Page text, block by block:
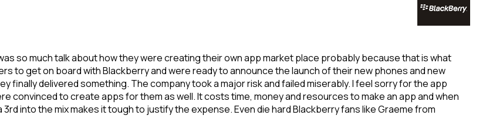
so much talk about how they were creating their own app market place probably because that is what
to get on board with Blackberry and were ready to announce the launch of their new phones and new
finally delivered something. The company took a major risk and failed miserably. I feel sorry for the app
convinced to create apps for them as well. It costs time, money and resources to make an app and when
into the mix makes it tough to justify the expense. Even die hard Blackberry fans like Graeme from